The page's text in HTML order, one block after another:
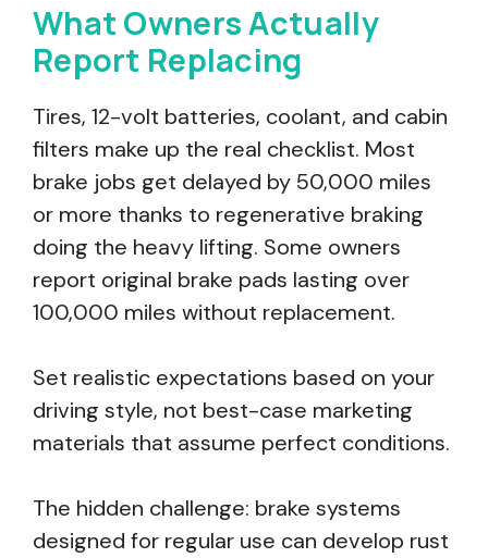
What Owners Actually
Report Replacing
Tires, 12-volt batteries, coolant, and cabin
filters make up the real checklist. Most
brake jobs get delayed by 50,000 miles
or more thanks to regenerative braking
doing the heavy lifting. Some owners
report original brake pads lasting over
100,000 miles without replacement.
Set realistic expectations based on your
driving style, not best-case marketing
materials that assume perfect conditions.
The hidden challenge: brake systems
designed for regular use can develop rust